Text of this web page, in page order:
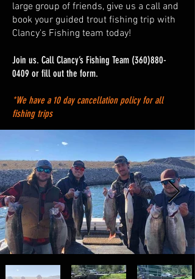
large group of friends, give us a call and
book your guided trout fishing trip with
Clancy's Fishing team today!
Join us. Call Clancy’s Fishing Team (360)880-
0409 or fill out the form.
*We have a 10 day cancellation policy for all
fishing trips